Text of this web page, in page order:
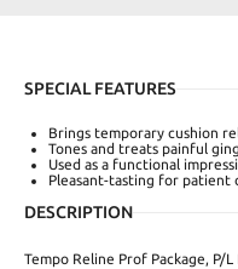
SPECIAL FEATURES
Brings temporary cushion
Tones and treats painful
Used as a functional
Pleasant-tasting for patient
DESCRIPTION
Tempo Reline Prof Package, P/